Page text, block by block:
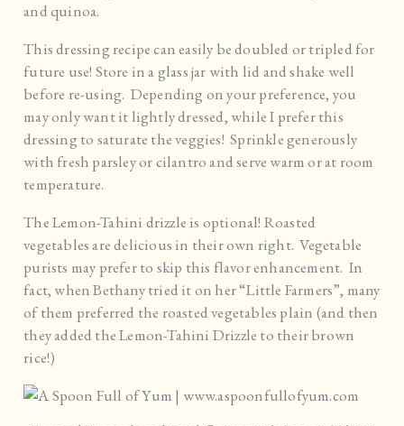
and quinoa.
This dressing recipe can easily be doubled or tripled for
future use! Store in a glass jar with lid and shake well
before re-using. Depending on your preference, you
may only want it lightly dressed, while I prefer this
dressing to saturate the veggies! Sprinkle generously
with fresh parsley or cilantro and serve warm or at room
temperature.
The Lemon-Tahini drizzle is optional! Roasted
vegetables are delicious in their own right. Vegetable
purists may prefer to skip this flavor enhancement. In
fact, when Bethany tried it on her “Little Farmers”, many
of them preferred the roasted vegetables plain (and then
they added the Lemon-Tahini Drizzle to their brown
rice!)